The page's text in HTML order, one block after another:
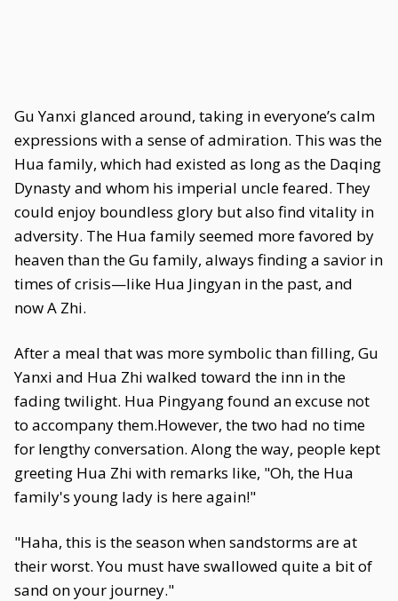
Gu Yanxi glanced around, taking in everyone’s calm
expressions with a sense of admiration. This was the
Hua family, which had existed as long as the Daqing
Dynasty and whom his imperial uncle feared. They
could enjoy boundless glory but also find vitality in
adversity. The Hua family seemed more favored by
heaven than the Gu family, always finding a savior in
times of crisis—like Hua Jingyan in the past, and
now A Zhi.
After a meal that was more symbolic than filling, Gu
Yanxi and Hua Zhi walked toward the inn in the
fading twilight. Hua Pingyang found an excuse not
to accompany them.However, the two had no time
for lengthy conversation. Along the way, people kept
greeting Hua Zhi with remarks like, "Oh, the Hua
family's young lady is here again!"
"Haha, this is the season when sandstorms are at
their worst. You must have swallowed quite a bit of
sand on your journey."